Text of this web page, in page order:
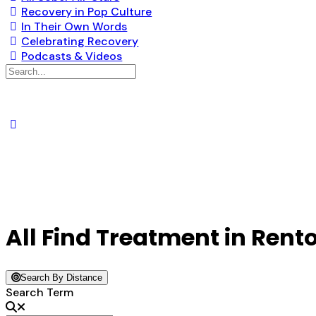
Recovery in Pop Culture
In Their Own Words
Celebrating Recovery
Podcasts & Videos
Search
All Find Treatment in
Search By Distance
Search Term